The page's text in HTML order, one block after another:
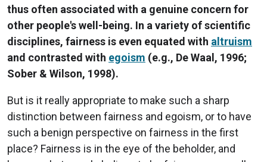
thus often associated with a genuine concern for
other people's well-being. In a variety of scientific
disciplines, fairness is even equated with altruism
and contrasted with egoism (e.g., De Waal, 1996;
Sober & Wilson, 1998).
But is it really appropriate to make such a sharp
distinction between fairness and egoism, or to have
such a benign perspective on fairness in the first
place? Fairness is in the eye of the beholder, and